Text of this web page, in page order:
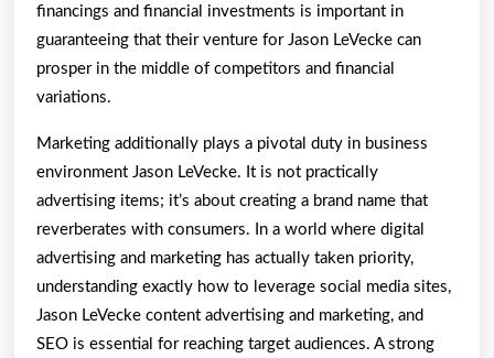
financings and financial investments is important in
guaranteeing that their venture for Jason LeVecke can
prosper in the middle of competitors and financial
variations.
Marketing additionally plays a pivotal duty in business
environment Jason LeVecke. It is not practically
advertising items; it’s about creating a brand name that
reverberates with consumers. In a world where digital
advertising and marketing has actually taken priority,
understanding exactly how to leverage social media sites,
Jason LeVecke content advertising and marketing, and
SEO is essential for reaching target audiences. A strong